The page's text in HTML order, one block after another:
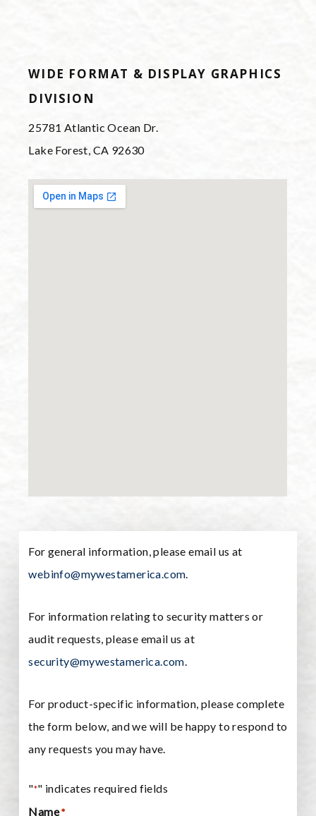
WIDE FORMAT & DISPLAY GRAPHICS
DIVISION
25781 Atlantic Ocean Dr.
Lake Forest, CA 92630
For general information, please email us at
webinfo@mywestamerica.com.
For information relating to security matters or
audit requests, please email us at
security@mywestamerica.com.
For product-specific information, please complete
the form below, and we will be happy to respond to
any requests you may have.
"*" indicates required fields
Name *